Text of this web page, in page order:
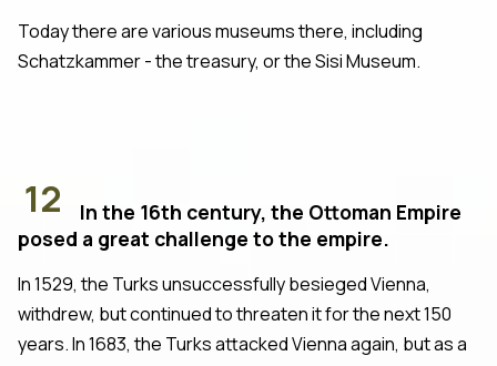
Today there are various museums there, including
Schatzkammer - the treasury, or the Sisi Museum.
12
In the 16th century, the Ottoman Empire
posed a great challenge to the empire.
In 1529, the Turks unsuccessfully besieged Vienna,
withdrew, but continued to threaten it for the next 150
years. In 1683, the Turks attacked Vienna again, but as a